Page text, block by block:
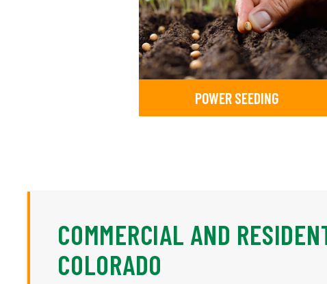
POWER SEEDING
COMMERCIAL AND
COLORADO